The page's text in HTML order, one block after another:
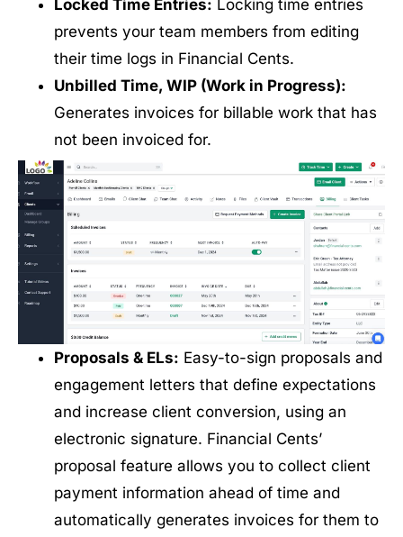
Locked Time Entries: Locking time entries
prevents your team members from editing
their time logs in Financial Cents.
Unbilled Time, WIP (Work in Progress):
Generates invoices for billable work that has
not been invoiced for.
Proposals & ELs: Easy-to-sign proposals and
engagement letters that define expectations
and increase client conversion, using an
electronic signature. Financial Cents’
proposal feature allows you to collect client
payment information ahead of time and
automatically generates invoices for them to